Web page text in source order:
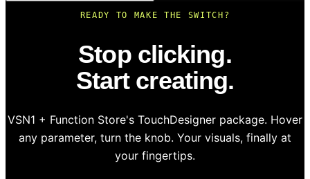
READY TO MAKE THE SWITCH?
Stop clicking.
Start creating.
VSN1 + Function Store's TouchDesigner package. Hover
any parameter, turn the knob. Your visuals, finally at
your fingertips.